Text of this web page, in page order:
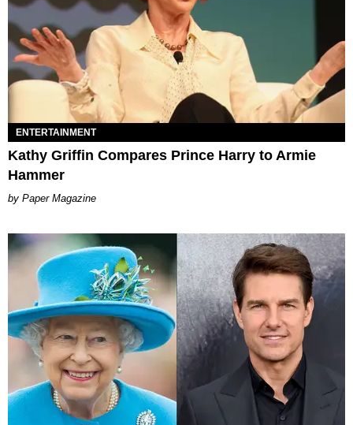
ENTERTAINMENT
Kathy Griffin Compares Prince Harry to Armie
Hammer
Paper Magazine